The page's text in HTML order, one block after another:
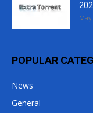
May
POPULAR
News
General